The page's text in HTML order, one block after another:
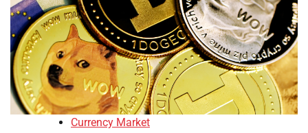
Currency Market